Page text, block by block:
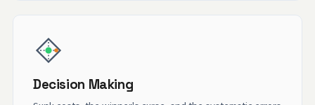
Decision Making